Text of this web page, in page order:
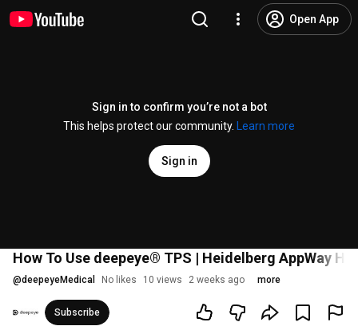
Open App
Sign in to confirm you’re not a bot
This helps protect our community.
Learn more
Sign in
How To Use deepeye® TPS | Heidelberg AppWay
@deepeyeMedical No likes 10 views 2 weeks ago more
Subscribe